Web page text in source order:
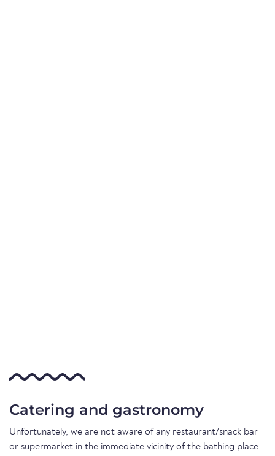
Catering and gastronomy
Unfortunately, we are not aware of any restaurant/snack bar
or supermarket in the immediate vicinity of the bathing place